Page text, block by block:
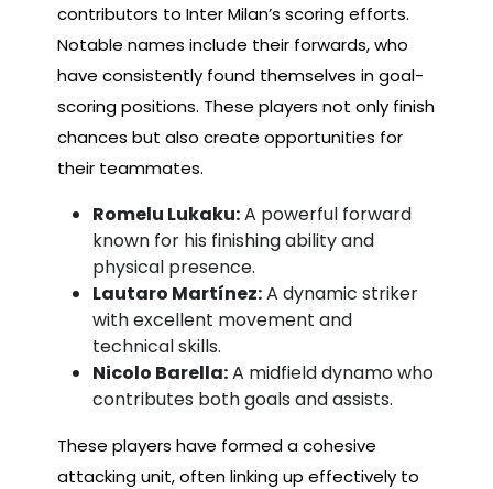
contributors to Inter Milan’s scoring efforts.
Notable names include their forwards, who
have consistently found themselves in goal-
scoring positions. These players not only finish
chances but also create opportunities for
their teammates.
Romelu Lukaku:A powerful forward
known for his finishing ability and
physical presence.
Lautaro Martínez:A dynamic striker
with excellent movement and
technical skills.
Nicolo Barella:A midfield dynamo who
contributes both goals and assists.
These players have formed a cohesive
attacking unit, often linking up effectively to